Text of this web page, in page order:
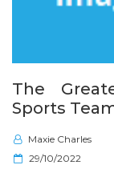
The
Sports
Maxie Charles
P 29/10/2022